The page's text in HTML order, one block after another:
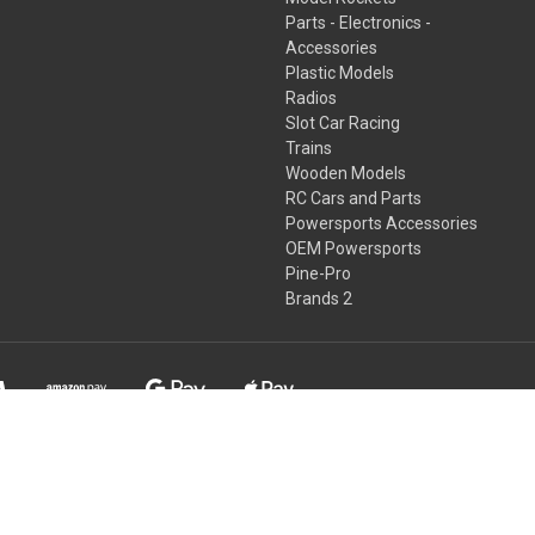
Parts - Electronics -
Accessories
Plastic Models
Radios
Slot Car Racing
Trains
Wooden Models
RC Cars and Parts
Powersports Accessories
OEM Powersports
Pine-Pro
Brands 2